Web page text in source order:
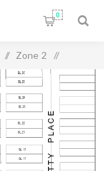
0
/ Zone 2 /